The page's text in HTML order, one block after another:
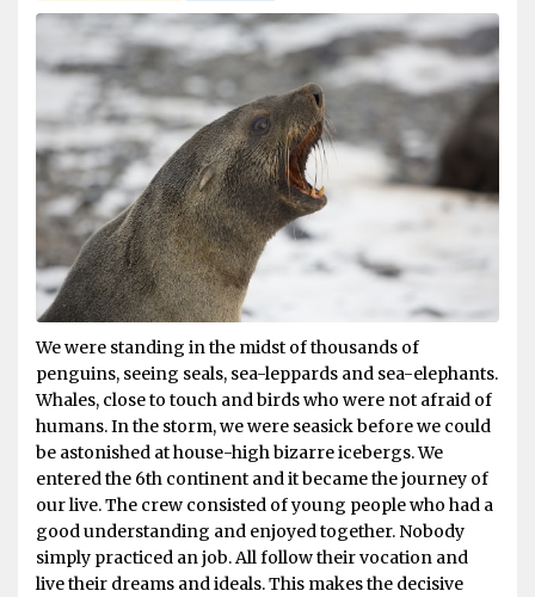
We were standing in the midst of thousands of
penguins, seeing seals, sea-leppards and sea-elephants.
Whales, close to touch and birds who were not afraid of
humans. In the storm, we were seasick before we could
be astonished at house-high bizarre icebergs. We
entered the 6th continent and it became the journey of
our live. The crew consisted of young people who had a
good understanding and enjoyed together. Nobody
simply practiced an job. All follow their vocation and
live their dreams and ideals. This makes the decisive